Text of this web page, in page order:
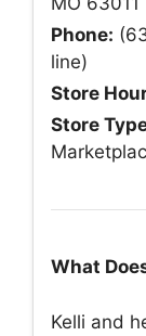
Phone:
line)
Store
Store
What
Kelli and